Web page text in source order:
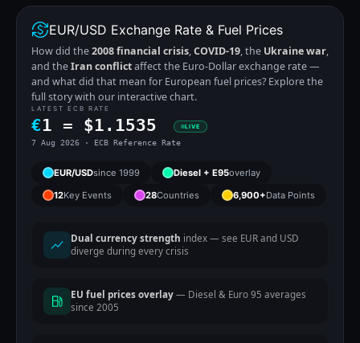
EUR/USD Exchange Rate & Fuel Prices
How did the2008 financial crisis,COVID-19, the Ukraine war,
and theIran conflictaffect the Euro-Dollar exchange rate —
and what did that mean for European fuel prices? Explore the
full story with our interactive chart.
LATEST ECB RATE
€1 = $1.1535 LIVE
7 Aug 2026 · ECB Reference Rate
EUR/USDsince 1999 Diesel + E95overlay
12Key Events 28Countries 6,900+Data Points
Dual currency strength index — see EUR and USD
diverge during every crisis
EU fuel prices overlay — Diesel & Euro 95 averages
since 2005